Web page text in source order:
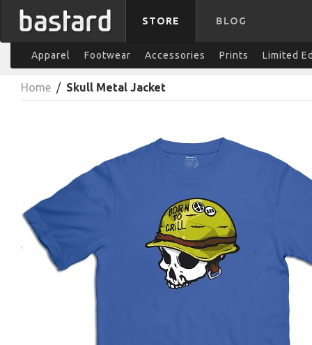
STORE BLOG
Apparel Footwear Accessories Prints Limited
Home / Skull Metal Jacket